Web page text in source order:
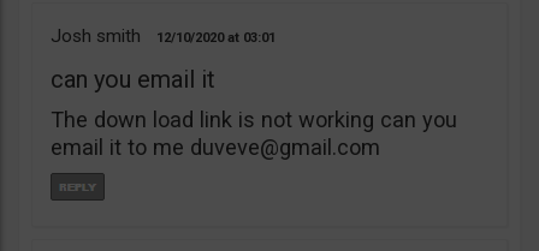
Josh smith 12/10/2020 03:01
can you email it
The down load link is not working can you
email it to me duveve@gmail.com